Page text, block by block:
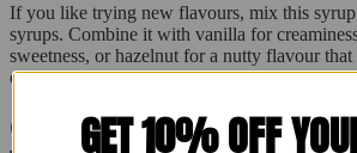
If you like trying new flavours, mix this
syrups. Combine it with vanilla for
sweetness, or hazelnut for a nutty flavour that
cookie taste.
Order Now from Buy Fresh
GET 10% OFF